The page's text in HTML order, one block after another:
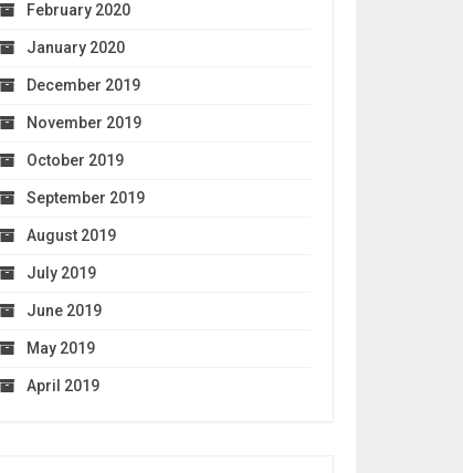
February 2020
January 2020
December 2019
November 2019
October 2019
September 2019
August 2019
July 2019
June 2019
May 2019
April 2019